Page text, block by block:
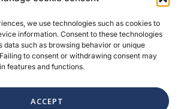
we use technologies such as cookies to
information. Consent to these technologies
data such as browsing behavior or unique
to consent or withdrawing consent may
features and functions.
ACCEPT
to credit the referral and will show them the
name and a status label, never your full
Legal basis: legitimate interest (Art. 6(1)(f)
time, with no effect on your enquiry or